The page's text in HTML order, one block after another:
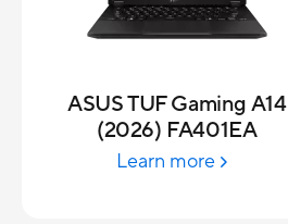
ASUS TUF Gaming A14
(2026) FA401EA
Learn more